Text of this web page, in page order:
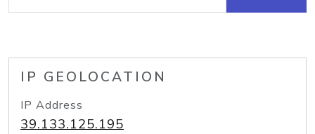
IP GEOLOCATION
IP Address
39.133.125.195